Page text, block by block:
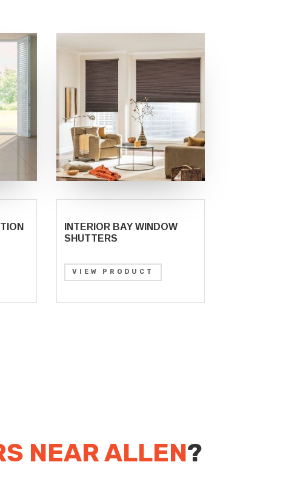
INTERIOR BAY WINDOW
SHUTTERS
VIEW PRODUCT
NEAR ALLEN?